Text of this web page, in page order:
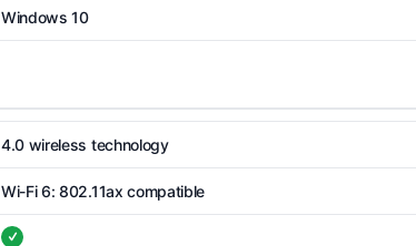
Windows 10
4.0 wireless technology
Wi-Fi 6: 802.11ax compatible